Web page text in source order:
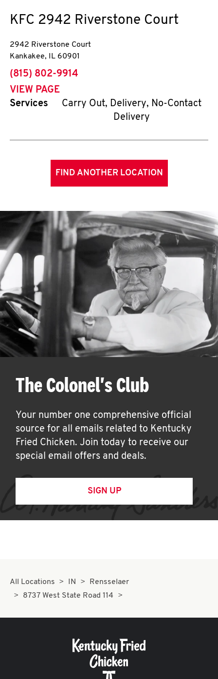
KFC 2942 Riverstone Court
2942 Riverstone Court
Kankakee, IL 60901
phone
(815) 802-9914
VIEW PAGE
Services
Carry Out, Delivery, No-Contact
Delivery
FIND ANOTHER LOCATION
The Colonel's Club
Your number one comprehensive official
source for all emails related to Kentucky
Fried Chicken. Join today to receive our
special email offers and deals.
SIGN UP
All Locations IN
Rensselaer
8737 West State Road 114